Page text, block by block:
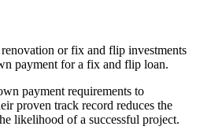
or fix and flip investments
payment for a fix and flip loan.
payment requirements to
proven track record reduces the
likelihood of a successful project.